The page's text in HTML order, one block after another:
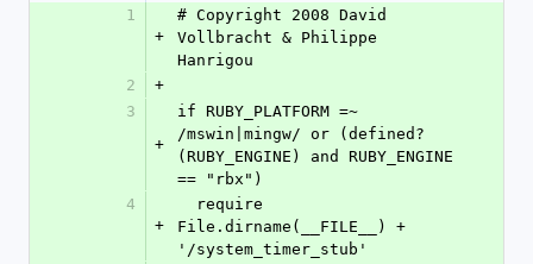
1
+
# Copyright 2008 David
Vollbracht & Philippe
Hanrigou
2
+
3
+
if RUBY_PLATFORM =~
/mswin|mingw/ or (defined?
(RUBY_ENGINE) and RUBY_ENGINE
== "rbx")
4
+
File.dirname(__FILE__) +
'/system_timer_stub'